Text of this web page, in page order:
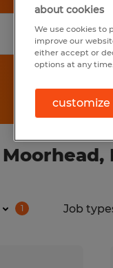
1 Job
about cookies
We use cookies to
improve our
either accept or
options at any
customize